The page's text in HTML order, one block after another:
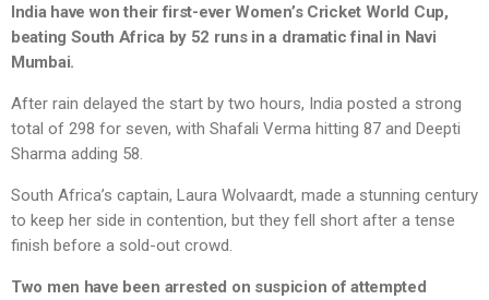
India have won their first-ever Women’s Cricket World Cup,
beating South Africa by 52 runs in a dramatic final in Navi
Mumbai.
After rain delayed the start by two hours, India posted a strong
total of 298 for seven, with Shafali Verma hitting 87 and Deepti
Sharma adding 58.
South Africa’s captain, Laura Wolvaardt, made a stunning century
to keep her side in contention, but they fell short after a tense
finish before a sold-out crowd.
Two men have been arrested on suspicion of attempted